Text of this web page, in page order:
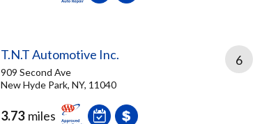
T.N.T Automotive Inc.
909 Second Ave
New Hyde Park, NY, 11040
3.73 miles
6